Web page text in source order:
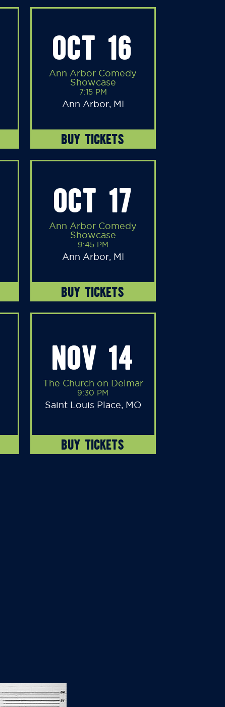
OCT 16
Ann Arbor Comedy
Showcase
7:15 PM
Ann Arbor, MI
BUY TICKETS
OCT 17
Ann Arbor Comedy
Showcase
9:45 PM
Ann Arbor, MI
BUY TICKETS
NOV 14
The Church on Delmar
9:30 PM
Saint Louis Place, MO
BUY TICKETS